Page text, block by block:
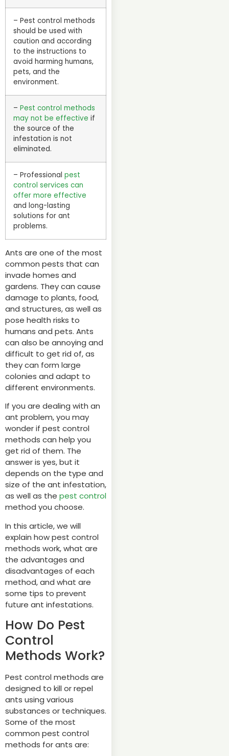
– Pest control methods
should be used with
caution and according
to the instructions to
avoid harming humans,
pets, and the
environment.
– Pest control methods
may not be effective if
the source of the
infestation is not
eliminated.
– Professional pest
control services can
offer more effective
and long-lasting
solutions for ant
problems.
Ants are one of the most
common pests that can
invade homes and
gardens. They can cause
damage to plants, food,
and structures, as well as
pose health risks to
humans and pets. Ants
can also be annoying and
difficult to get rid of, as
they can form large
colonies and adapt to
different environments.
If you are dealing with an
ant problem, you may
wonder if pest control
methods can help you
get rid of them. The
answer is yes, but it
depends on the type and
size of the ant infestation,
as well as the pest control
method you choose.
In this article, we will
explain how pest control
methods work, what are
the advantages and
disadvantages of each
method, and what are
some tips to prevent
future ant infestations.
How Do Pest
Control
Methods Work?
Pest control methods are
designed to kill or repel
ants using various
substances or techniques.
Some of the most
common pest control
methods for ants are: